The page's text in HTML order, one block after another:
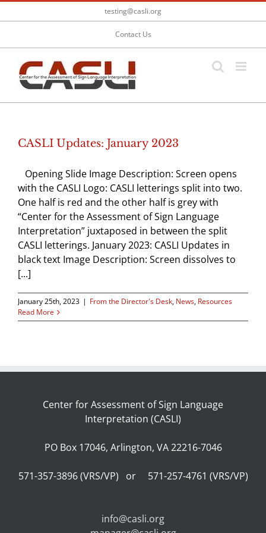
to
testing@casli.org
Contact Us
CASLI Updates: January 2023
Opening Slide Image Description: Screen opens
with the CASLI Logo: CASLI letterings split into two.
One half is red and the other half is grey with
“Center for the Assessment of Sign Language
Interpretation” juxtaposed in between the split
CASLI letterings. January 2023: CASLI Updates in
black text Image Description: Screen dissolves to
[...]
January 25th, 2023 | From the Director's Desk, News, Resources
Read More
Center for Assessment of Sign Language
Interpretation (CASLI)
PO Box 17046, Arlington, VA 22216-7046
571-357-3896 (VRS/VP) or 571-257-4761 (VRS/VP)
info@casli.org